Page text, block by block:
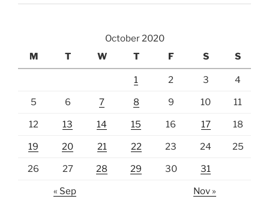
October 2020
M
T W T F S S
1 2 3 4
5 6 7 8 9 10 11
12 13 14 15 16 17 18
19 20 21 22 23 24 25
26 27 28 29 30 31
« Sep Nov »